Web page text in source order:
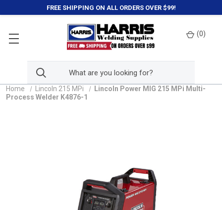
FREE SHIPPING ON ALL ORDERS OVER $99!
(0)
Home Lincoln 215 MPi
Lincoln Power MIG 215 MPi Multi-
Process Welder K4876-1